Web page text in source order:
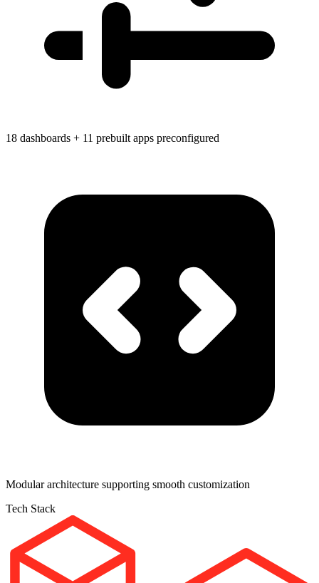
18 dashboards + 11 prebuilt apps preconfigured
Modular architecture supporting smooth customization
Tech Stack